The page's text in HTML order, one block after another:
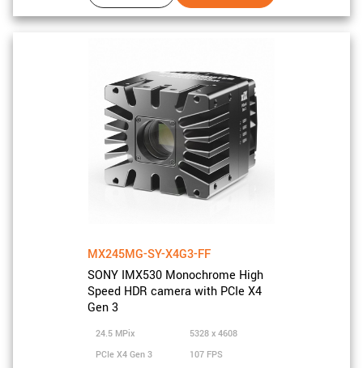
MX245MG-SY-X4G3-FF
SONY IMX530 Monochrome High
Speed HDR camera with PCIe X4
Gen 3
24.5 MPix
5328 x 4608
PCIe X4 Gen 3
107 FPS